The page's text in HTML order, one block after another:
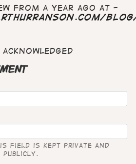
from a year ago at -
field is kept private and